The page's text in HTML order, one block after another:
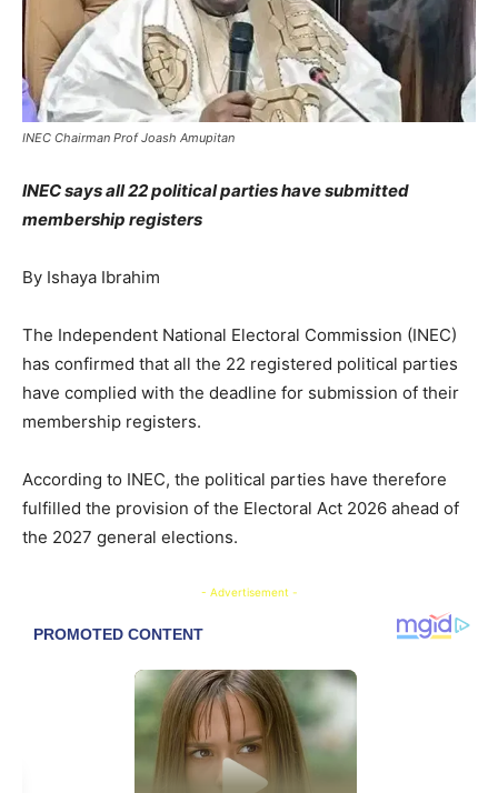
INEC Chairman Prof Joash Amupitan
INEC says all 22 political parties have submitted
membership registers
By Ishaya Ibrahim
The Independent National Electoral Commission (INEC)
has confirmed that all the 22 registered political parties
have complied with the deadline for submission of their
membership registers.
According to INEC, the political parties have therefore
fulfilled the provision of the Electoral Act 2026 ahead of
the 2027 general elections.
- Advertisement -